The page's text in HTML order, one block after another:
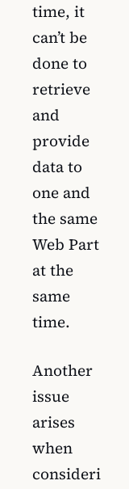
time, it
can’t be
done to
retrieve
and
provide
data to
one and
the same
Web Part
at the
same
time.
Another
issue
arises
when
consideri